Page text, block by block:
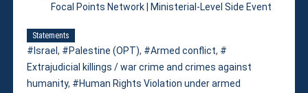
Focal Points Network | Ministerial-Level Side Event
Statements
Israel, Palestine (OPT), Armed conflict,
Extrajudicial killings / war crime and crimes against
humanity,
Human Rights Violation under armed